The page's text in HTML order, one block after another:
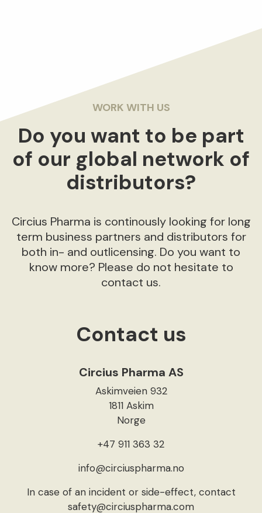
WORK WITH US
Do you want to be part
of our global network of
distributors?
Circius Pharma is continously looking for long
term business partners and distributors for
both in- and outlicensing. Do you want to
know more? Please do not hesitate to
contact us.
Contact us
Circius Pharma AS
Askimveien 932
1811 Askim
Norge
+47 911 363 32
info@circiuspharma.no
In case of an incident or side-effect, contact
safety@circiuspharma.com